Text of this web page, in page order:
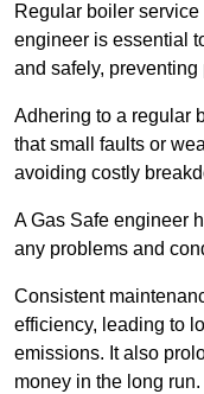
Regular boiler
engineer is essential
and safely,
Adhering to a regular
that small faults or
avoiding costly
A Gas Safe engineer
any problems and
Consistent
efficiency, leading to
emissions. It also
money in the long run.